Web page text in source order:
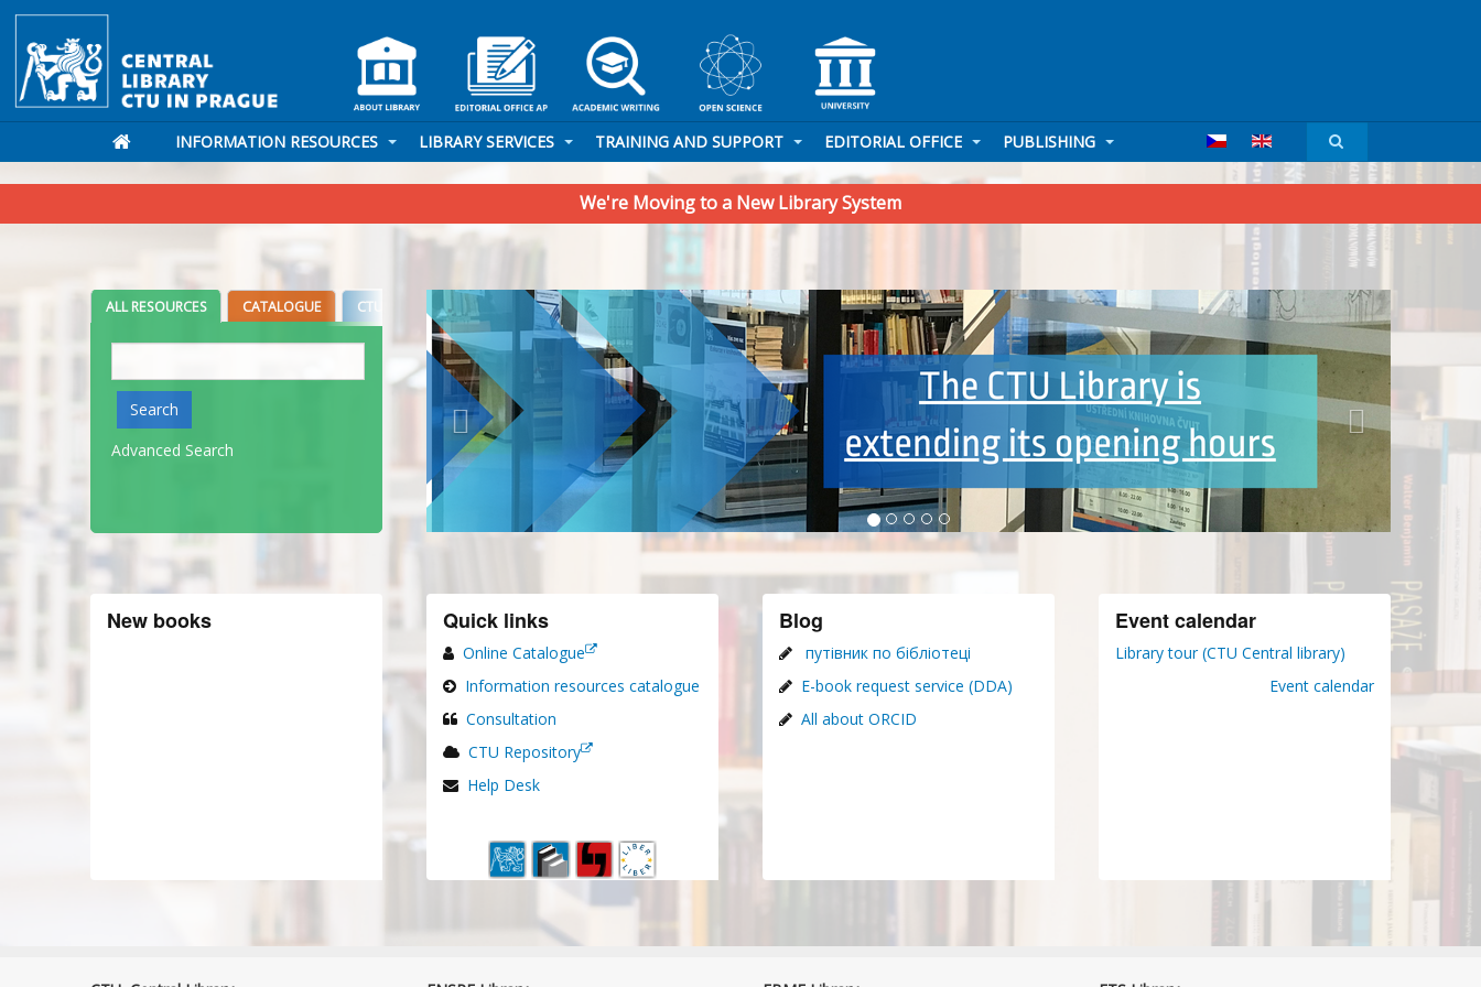
INFORMATION RESOURCES LIBRARY SERVICES TRAINING AND SUPPORT EDITORIAL OFFICE PUBLISHING
We're Moving to a New Library System
ALL RESOURCES CATALOGUE CTU DIGITAL LIBRARY
Search
Advanced Search
New books Quick links
Online Catalogue
Information resources catalogue
Consultation
CTU Repository
Help Desk
Blog
путівник по бібліотеці
E-book request service (DDA)
All about ORCID
Event calendar
Library tour (CTU Central library)
Event calendar